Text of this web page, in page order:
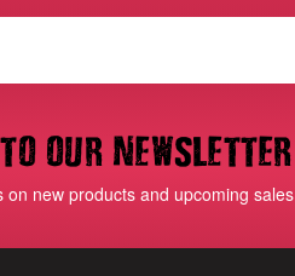
to our newsletter
on new products and upcoming sales